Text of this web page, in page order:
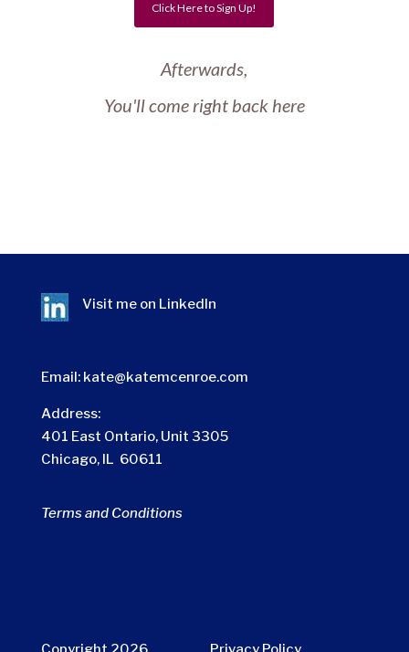
Click Here to Sign Up!
Afterwards,
You'll come right back here
Visit me on LinkedIn
Email: kate@katemcenroe.com
Address:
401 East Ontario, Unit 3305
Chicago, IL 60611
Terms and Conditions